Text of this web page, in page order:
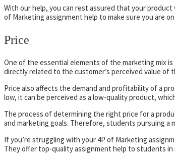
With our help, you can rest assured that your
of Marketing assignment help to make sure you are
Price
One of the essential elements of the marketing mix
directly related to the customer’s perceived value of
Price also affects the demand and profitability of a
low, it can be perceived as a low-quality product,
The process of determining the right price for a
and marketing goals. Therefore, students pursuing
If you’re struggling with your 4P of Marketing
They offer top-quality assignment help to students